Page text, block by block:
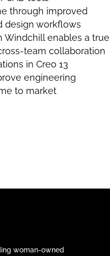
through improved
design workflows
Windchill enables a true
team collaboration
in Creo 13
engineering
to market
woman-owned